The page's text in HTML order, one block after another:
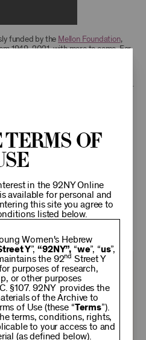
funded by the Mellon Foundation,
1949-2021, with more to come. For
Terms of
in the 92NY Online
available for personal and
this site you agree to
listed below.
Women's Hebrew
Y”,“92NY”, “we”, “us”,
the 92nd Street Y
purposes of research,
or other purposes
§107. 92NY provides the
of the Archive to
of Use (these “Terms”).
terms, conditions, rights,
to your access to and
(as defined below).